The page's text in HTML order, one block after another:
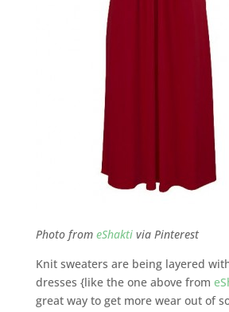
Photo from eShaktivia Pinterest
Knit sweaters are being layered
dresses {like the one above from
great way to get more wear out of